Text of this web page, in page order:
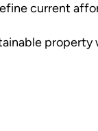
current
property